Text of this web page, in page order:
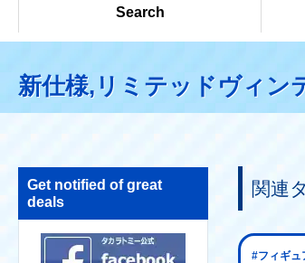
Search
新仕様,リミテッドヴィン
Get notified of great
deals
関連
#フィギュ